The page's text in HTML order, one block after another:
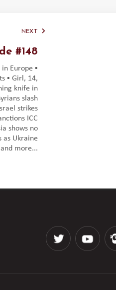
NEXT
#148
Europe ▪️
▪️ Girl, 14,
knife in
slash
strikes
ICC
shows no
as Ukraine
more...